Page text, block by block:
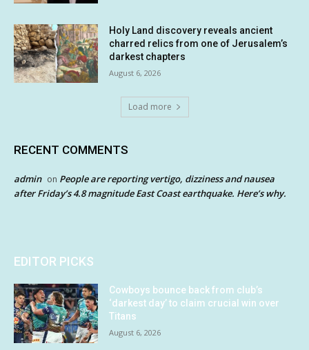
Holy Land discovery reveals ancient
charred relics from one of Jerusalem’s
darkest chapters
August 6, 2026
Load more
RECENT COMMENTS
admin on People are reporting vertigo, dizziness and nausea
after Friday’s 4.8 magnitude East Coast earthquake. Here’s why.
EDITOR PICKS
Cowboys bounce back from club’s
‘darkest day’ to claim crucial win over
Titans
August 6, 2026